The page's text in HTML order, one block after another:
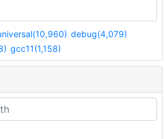
debug(4,079)
gcc11(1,158)